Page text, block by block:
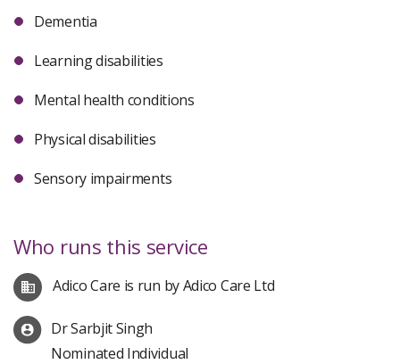
Dementia
Learning disabilities
Mental health conditions
Physical disabilities
Sensory impairments
Who runs this service
Adico Care is run by Adico Care Ltd
Dr Sarbjit Singh
Nominated Individual